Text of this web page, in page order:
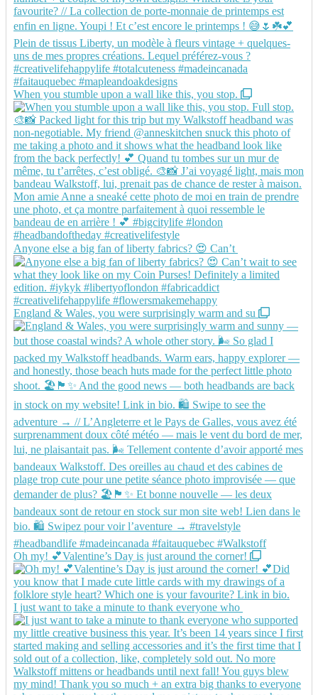
When you stumble upon a wall like this, you stop.
Anyone else a big fan of liberty fabrics? 😍 Can’t
England & Wales, you were surprisingly warm and su
Oh my! 💕Valentine’s Day is just around the corner!
I just want to take a minute to thank everyone who